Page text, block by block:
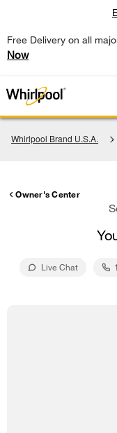
Free Delivery on all
Now
Whirlpool Brand U.S.A.
Owner's Center
Live Chat